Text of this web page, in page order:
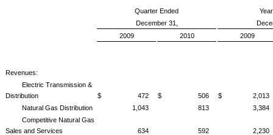
Quarter Ended
December 31,
2009
2010 2009
Revenues:
Electric Transmission &
Distribution
$ 472 $ 506
$ 2,013
Natural Gas Distribution
1,043 813
3,384
Competitive Natural Gas
Sales and Services
634 592
2,230